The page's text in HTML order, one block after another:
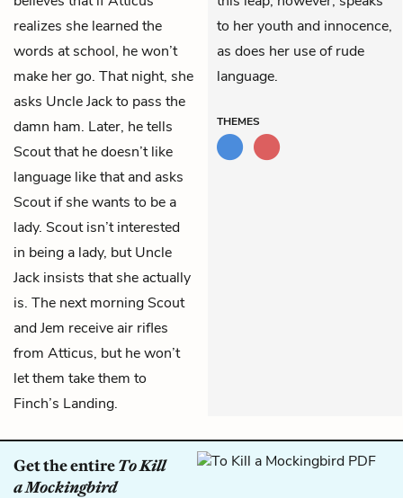
realizes she learned the
words at school, he won’t
make her go. That night, she
asks Uncle Jack to pass the
damn ham. Later, he tells
Scout that he doesn’t like
language like that and asks
Scout if she wants to be a
lady. Scout isn’t interested
in being a lady, but Uncle
Jack insists that she actually
is. The next morning Scout
and Jem receive air rifles
from Atticus, but he won’t
let them take them to
Finch’s Landing.
to her youth and innocence,
as does her use of rude
language.
THEMES
Get the entireTo Kill
a Mockingbird